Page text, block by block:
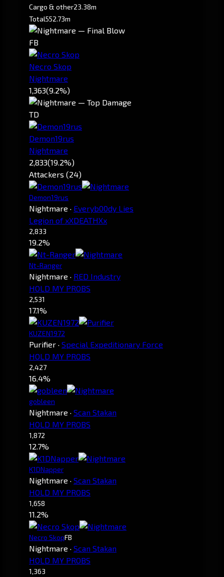
Cargo & other23.38m
Total552.73m
FB
Necro Skop
Nightmare
1,363(9.2%)
TD
Demon19rus
Nightmare
2,833(19.2%)
Attackers (24)
Demon19rus
Nightmare · Everyb00dy Lies
Legion of xXDEATHXx
2,833
19.2%
Nt-Ranger
Nightmare · RED Industry
HOLD MY PROBS
2,531
17.1%
KUZEN1972
Purifier · Special Expeditionary Force
HOLD MY PROBS
2,427
16.4%
gobleen
Nightmare · Scan Stakan
HOLD MY PROBS
1,872
12.7%
K1DNapper
Nightmare · Scan Stakan
HOLD MY PROBS
1,658
11.2%
Necro SkopFB
Nightmare · Scan Stakan
HOLD MY PROBS
1,363